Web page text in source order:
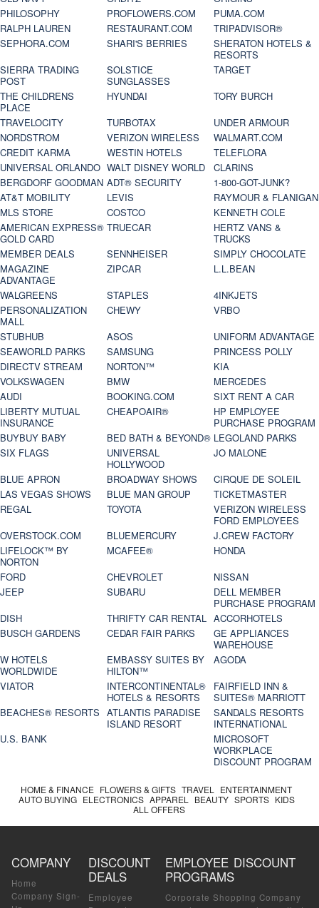
PHILOSOPHY
PROFLOWERS.COM
PUMA.COM
RALPH LAUREN
RESTAURANT.COM
TRIPADVISOR®
SEPHORA.COM
SHARI'S BERRIES
SHERATON HOTELS &
RESORTS
SIERRA TRADING
POST
SOLSTICE
SUNGLASSES
TARGET
THE CHILDRENS
PLACE
HYUNDAI
TORY BURCH
TRAVELOCITY
TURBOTAX
UNDER ARMOUR
NORDSTROM
VERIZON WIRELESS
WALMART.COM
CREDIT KARMA
WESTIN HOTELS
TELEFLORA
UNIVERSAL ORLANDO WALT DISNEY WORLD
CLARINS
BERGDORF GOODMAN ADT® SECURITY
1-800-GOT-JUNK?
AT&T MOBILITY
LEVIS
RAYMOUR & FLANIGAN
MLS STORE
COSTCO
KENNETH COLE
AMERICAN EXPRESS®
GOLD CARD
TRUECAR
HERTZ VANS &
TRUCKS
MEMBER DEALS
SENNHEISER
SIMPLY CHOCOLATE
MAGAZINE
ADVANTAGE
ZIPCAR
L.L.BEAN
WALGREENS
STAPLES
4INKJETS
PERSONALIZATION
MALL
CHEWY
VRBO
STUBHUB
ASOS
UNIFORM ADVANTAGE
SEAWORLD PARKS
SAMSUNG
PRINCESS POLLY
DIRECTV STREAM
NORTON™
KIA
VOLKSWAGEN
BMW
MERCEDES
AUDI
BOOKING.COM
SIXT RENT A CAR
LIBERTY MUTUAL
INSURANCE
CHEAPOAIR®
HP EMPLOYEE
PURCHASE PROGRAM
BUYBUY BABY
BED BATH & BEYOND® LEGOLAND PARKS
SIX FLAGS
UNIVERSAL
HOLLYWOOD
JO MALONE
BLUE APRON
BROADWAY SHOWS
CIRQUE DE SOLEIL
LAS VEGAS SHOWS
BLUE MAN GROUP
TICKETMASTER
REGAL
TOYOTA
VERIZON WIRELESS
FORD EMPLOYEES
OVERSTOCK.COM
BLUEMERCURY
J.CREW FACTORY
LIFELOCK™ BY
NORTON
MCAFEE®
HONDA
FORD
CHEVROLET
NISSAN
JEEP
SUBARU
DELL MEMBER
PURCHASE PROGRAM
DISH
THRIFTY CAR RENTAL ACCORHOTELS
BUSCH GARDENS
CEDAR FAIR PARKS
GE APPLIANCES
WAREHOUSE
W HOTELS
WORLDWIDE
EMBASSY SUITES BY
HILTON™
AGODA
VIATOR
INTERCONTINENTAL®
HOTELS & RESORTS
FAIRFIELD INN &
SUITES® MARRIOTT
BEACHES® RESORTS ATLANTIS PARADISE
ISLAND RESORT
SANDALS RESORTS
INTERNATIONAL
U.S. BANK
MICROSOFT
WORKPLACE
DISCOUNT PROGRAM
HOME & FINANCE FLOWERS & GIFTS TRAVEL
ENTERTAINMENT
AUTO BUYING ELECTRONICS APPAREL BEAUTY SPORTS KIDS
ALL OFFERS
COMPANY
Home
Company Sign-
DISCOUNT
DEALS
Employee
EMPLOYEE DISCOUNT
PROGRAMS
Corporate Shopping Company